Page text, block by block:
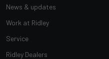
News & updates
Work at Ridley
Service
Ridley Dealers